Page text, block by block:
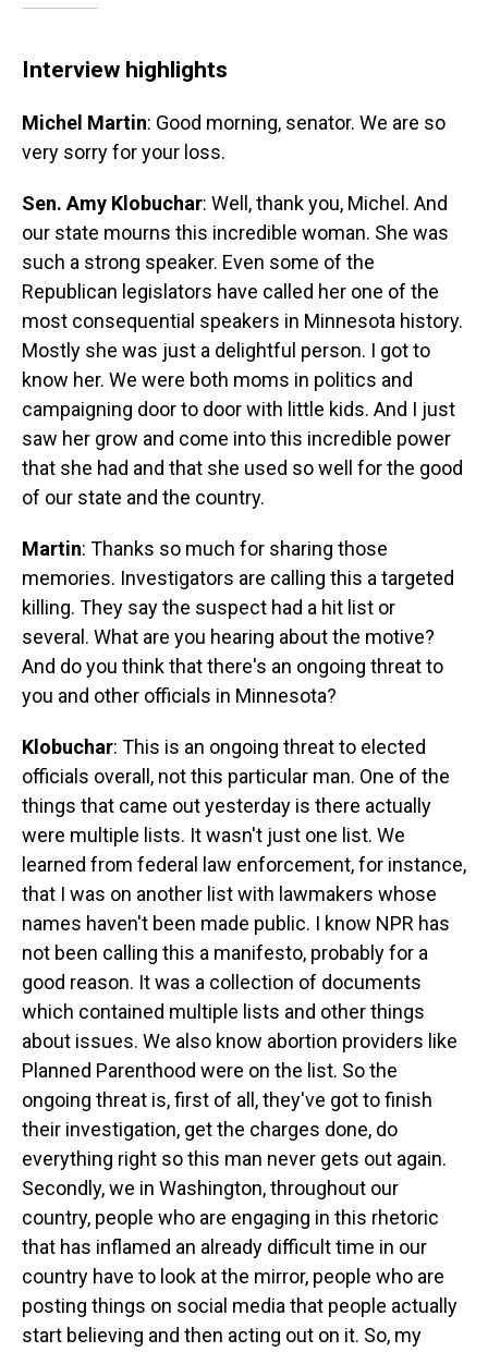
Interview highlights
Michel Martin: Good morning, senator. We are so
very sorry for your loss.
Sen. Amy Klobuchar: Well, thank you, Michel. And
our state mourns this incredible woman. She was
such a strong speaker. Even some of the
Republican legislators have called her one of the
most consequential speakers in Minnesota history.
Mostly she was just a delightful person. I got to
know her. We were both moms in politics and
campaigning door to door with little kids. And I just
saw her grow and come into this incredible power
that she had and that she used so well for the good
of our state and the country.
Martin: Thanks so much for sharing those
memories. Investigators are calling this a targeted
killing. They say the suspect had a hit list or
several. What are you hearing about the motive?
And do you think that there's an ongoing threat to
you and other officials in Minnesota?
Klobuchar: This is an ongoing threat to elected
officials overall, not this particular man. One of the
things that came out yesterday is there actually
were multiple lists. It wasn't just one list. We
learned from federal law enforcement, for instance,
that I was on another list with lawmakers whose
names haven't been made public. I know NPR has
not been calling this a manifesto, probably for a
good reason. It was a collection of documents
which contained multiple lists and other things
about issues. We also know abortion providers like
Planned Parenthood were on the list. So the
ongoing threat is, first of all, they've got to finish
their investigation, get the charges done, do
everything right so this man never gets out again.
Secondly, we in Washington, throughout our
country, people who are engaging in this rhetoric
that has inflamed an already difficult time in our
country have to look at the mirror, people who are
posting things on social media that people actually
start believing and then acting out on it. So, my